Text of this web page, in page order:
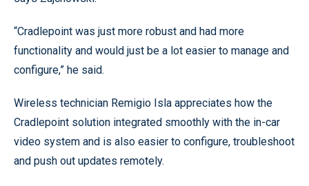
“Cradlepoint was just more robust and had more
functionality and would just be a lot easier to manage and
configure,” he said.
Wireless technician Remigio Isla appreciates how the
Cradlepoint solution integrated smoothly with the in-car
video system and is also easier to configure, troubleshoot
and push out updates remotely.